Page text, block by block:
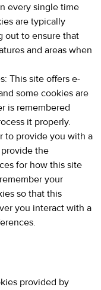
every single time
are typically
out to ensure that
and areas when
This site offers e-
some cookies are
is remembered
it properly.
to provide you with a
the
for how this site
your
so that this
you interact with a
provided by